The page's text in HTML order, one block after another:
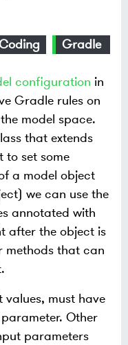
Gradle
configuration in
Gradle rules on
model space.
that extends
to set some
a model object
we can use the
annotated with
after the object is
methods that can
values, must have
Other
parameters